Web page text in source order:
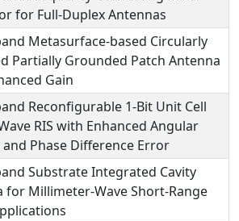
for Full-Duplex Antennas
Metasurface-based Circularly
Partially Grounded Patch Antenna
Gain
Reconfigurable 1-Bit Unit Cell
RIS with Enhanced Angular
Phase Difference Error
Substrate Integrated Cavity
for Millimeter-Wave Short-Range